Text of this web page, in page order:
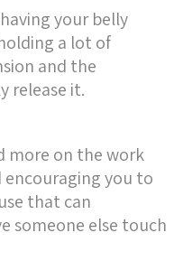
your belly
a lot of
and the
release it.
more on the work
you to
that can
someone else touch